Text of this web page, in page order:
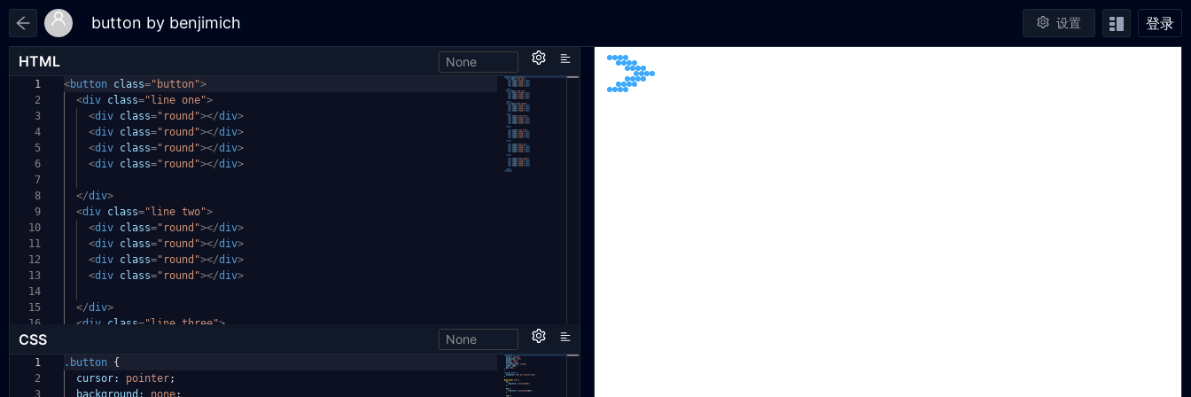
设置 登录
HTML None
1
2
3
4
5
6
7
8
9
10
11
12
13
14
15
16
<button class="button">
<div class="line one">
<div class="round"></div>
<div class="round"></div>
<div class="round"></div>
<div class="round"></div>
</div>
<div class="line two">
<div class="round"></div>
<div class="round"></div>
<div class="round"></div>
<div class="round"></div>
</div>
<div class="line three">
CSS None
1
2
3
.button {
cursor:
pointer;
background:
none;